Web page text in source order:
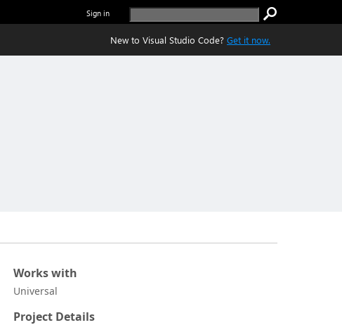
Sign in
New to Visual Studio Code? Get it now.
Works with
Universal
Project Details